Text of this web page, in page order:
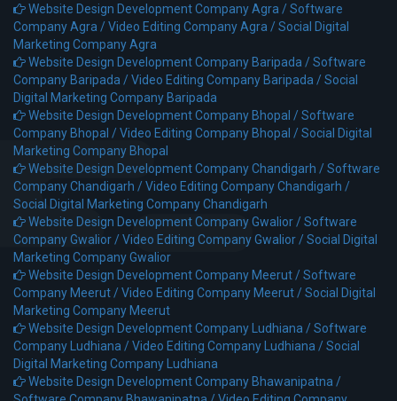
Website Design Development Company Agra /Software
Company Agra /Video Editing Company Agra /Social Digital
Marketing Company Agra
Website Design Development Company Baripada /Software
Company Baripada /Video Editing Company Baripada /Social
Digital Marketing Company Baripada
Website Design Development Company Bhopal /Software
Company Bhopal /Video Editing Company Bhopal /Social Digital
Marketing Company Bhopal
Website Design Development Company Chandigarh /Software
Company Chandigarh /Video Editing Company Chandigarh /
Social Digital Marketing Company Chandigarh
Website Design Development Company Gwalior /Software
Company Gwalior /Video Editing Company Gwalior /Social Digital
Marketing Company Gwalior
Website Design Development Company Meerut /Software
Company Meerut /Video Editing Company Meerut /Social Digital
Marketing Company Meerut
Website Design Development Company Ludhiana /Software
Company Ludhiana /Video Editing Company Ludhiana /Social
Digital Marketing Company Ludhiana
Website Design Development Company Bhawanipatna /